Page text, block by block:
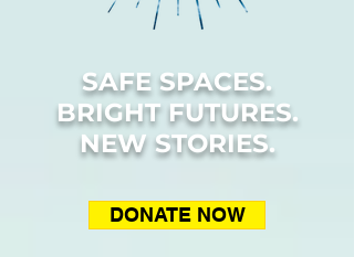
SAFE SPACES.
BRIGHT FUTURES.
NEW STORIES.
DONATE NOW